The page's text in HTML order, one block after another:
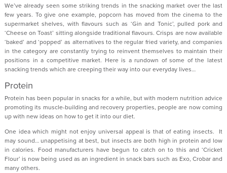
We’ve already seen some striking trends in the snacking market over the last
few years. To give one example, popcorn has moved from the cinema to the
supermarket shelves, with flavours such as ‘Gin and Tonic’, pulled pork and
‘Cheese on Toast’ sitting alongside traditional flavours. Crisps are now available
‘baked’ and ‘popped’ as alternatives to the regular fried variety, and companies
in the category are constantly trying to reinvent themselves to maintain their
positions in a competitive market. Here is a rundown of some of the latest
snacking trends which are creeping their way into our everyday lives…
Protein
Protein has been popular in snacks for a while, but with modern nutrition advice
promoting its muscle-building and recovery properties, people are now coming
up with new ideas on how to get it into our diet.
One idea which might not enjoy universal appeal is that of eating insects. It
may sound… unappetising at best, but insects are both high in protein and low
in calories. Food manufacturers have begun to catch on to this and ‘Cricket
Flour’ is now being used as an ingredient in snack bars such as Exo, Crobar and
many others.